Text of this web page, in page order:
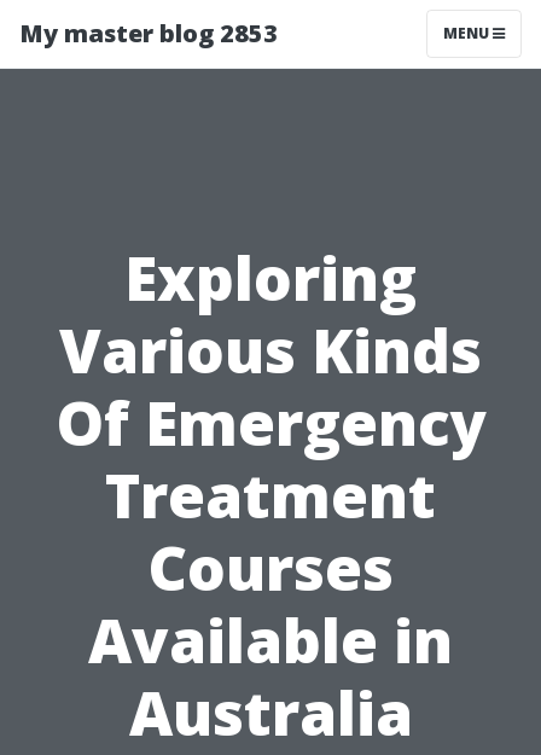
My master blog 2853 MENU
Exploring
Various Kinds
Of Emergency
Treatment
Courses
Available in
Australia